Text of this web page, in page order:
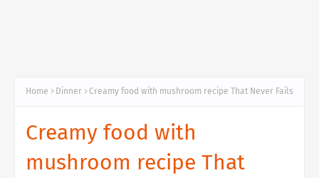
Home Dinner Creamy food with mushroom recipe That Never Fails
Creamy food with
mushroom recipe That